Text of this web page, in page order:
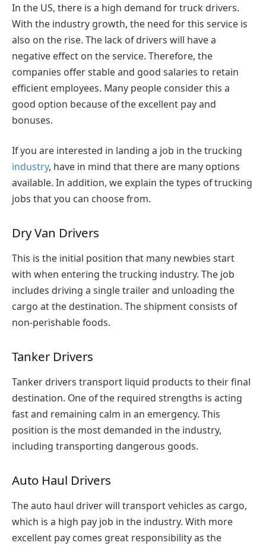
In the US, there is a high demand for truck drivers.
With the industry growth, the need for this service is
also on the rise. The lack of drivers will have a
negative effect on the service. Therefore, the
companies offer stable and good salaries to retain
efficient employees. Many people consider this a
good option because of the excellent pay and
bonuses.
If you are interested in landing a job in the trucking
industry, have in mind that there are many options
available. In addition, we explain the types of trucking
jobs that you can choose from.
Dry Van Drivers
This is the initial position that many newbies start
with when entering the trucking industry. The job
includes driving a single trailer and unloading the
cargo at the destination. The shipment consists of
non-perishable foods.
Tanker Drivers
Tanker drivers transport liquid products to their final
destination. One of the required strengths is acting
fast and remaining calm in an emergency. This
position is the most demanded in the industry,
including transporting dangerous goods.
Auto Haul Drivers
The auto haul driver will transport vehicles as cargo,
which is a high pay job in the industry. With more
excellent pay comes great responsibility as the